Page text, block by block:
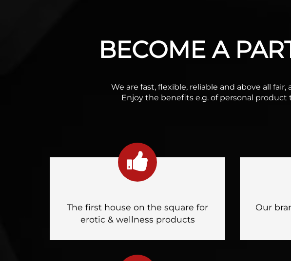
BECOME A
We are fast, flexible, reliable and above all
Enjoy the benefits e.g. of personal product
The first house on the square for
erotic & wellness products
Our